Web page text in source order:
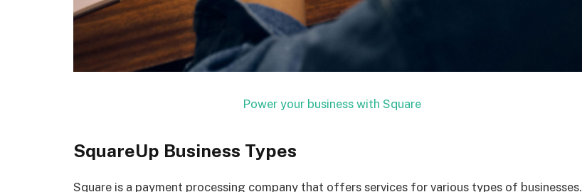
Power your business with Square
SquareUp Business Types
Square is a payment processing company that offers services for various types of businesses.